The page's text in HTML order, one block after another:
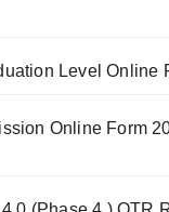
Level Online
Online Form